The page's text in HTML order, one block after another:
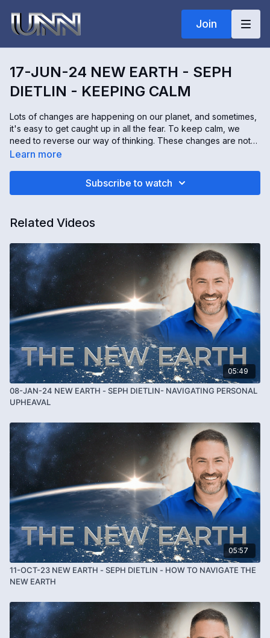
Join
17-JUN-24 NEW EARTH - SEPH
DIETLIN - KEEPING CALM
Lots of changes are happening on our planet, and sometimes,
it's easy to get caught up in all the fear. To keep calm, we
need to reverse our way of thinking. These changes are not
happening to us, they are happening for us. Seph Dietlin
peaceful during uncomfortable times.
Learn more
Subscribe to watch
Related Videos
05:49
08-JAN-24 NEW EARTH - SEPH DIETLIN- NAVIGATING PERSONAL
UPHEAVAL
05:57
11-OCT-23 NEW EARTH - SEPH DIETLIN - HOW TO NAVIGATE THE
NEW EARTH